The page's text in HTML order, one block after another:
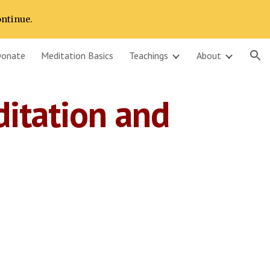
Meditation Basics Teachings About
and